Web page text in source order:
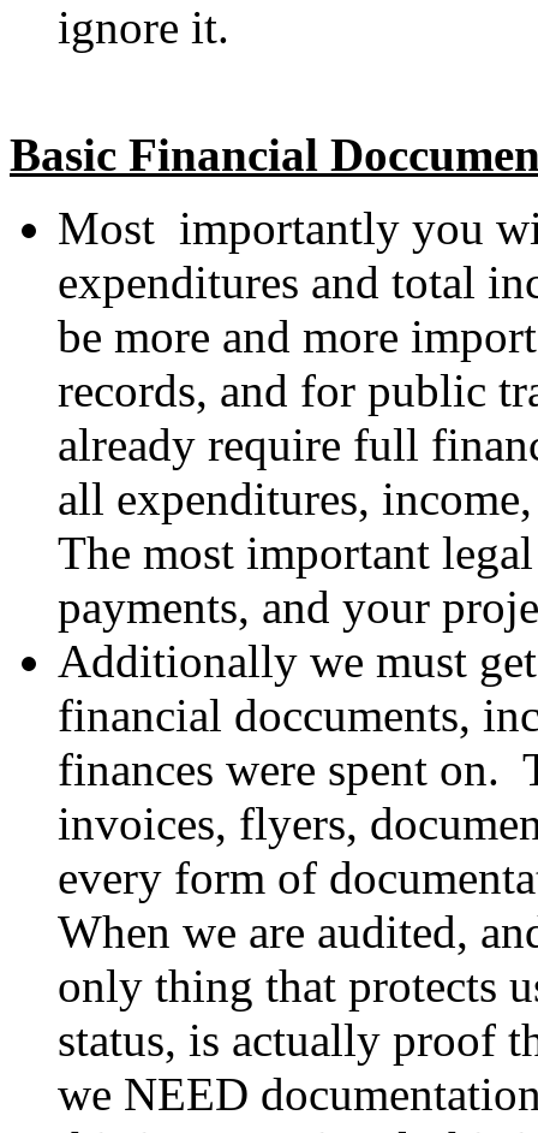
ignore it.
Basic Financial
Most importantly you
expenditures and total
be more and more
records, and for public
already require full
all expenditures,
The most important
payments, and your
Additionally we must
financial doccuments,
finances were spent on.
invoices, flyers,
every form of
When we are audited,
only thing that protects
status, is actually proof
we NEED